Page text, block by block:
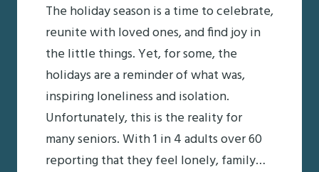
The holiday season is a time to celebrate,
reunite with loved ones, and find joy in
the little things. Yet, for some, the
holidays are a reminder of what was,
inspiring loneliness and isolation.
Unfortunately, this is the reality for
many seniors. With 1 in 4 adults over 60
reporting that they feel lonely, family…